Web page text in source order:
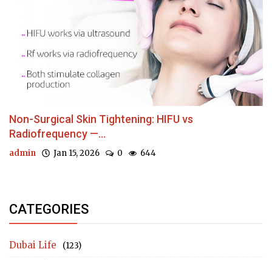
Non-Surgical Skin Tightening: HIFU vs
Radiofrequency —...
admin Jan 15, 2026 0 644
CATEGORIES
Dubai Life (123)